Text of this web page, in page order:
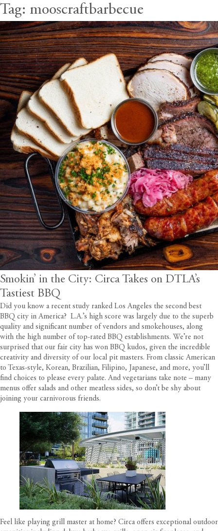
Tag: mooscraftbarbecue
Smokin’ in the City: Circa Takes on DTLA’s
Tastiest BBQ
Did you know a recent study ranked Los Angeles the second best
BBQ city in America? L.A.’s high score was largely due to the superb
quality and significant number of vendors and smokehouses, along
with the high number of top-rated BBQ establishments. We’re not
surprised that our fair city has won BBQ kudos, given the incredible
creativity and diversity of our local pit masters. From classic American
to Texas-style, Korean, Brazilian, Filipino, Japanese, and more, you’ll
find choices to please every palate. And vegetarians take note – many
menus offer salads and other meatless sides, so don’t be shy about
joining your carnivorous friends.
Feel like playing grill master at home? Circa offers exceptional outdoor